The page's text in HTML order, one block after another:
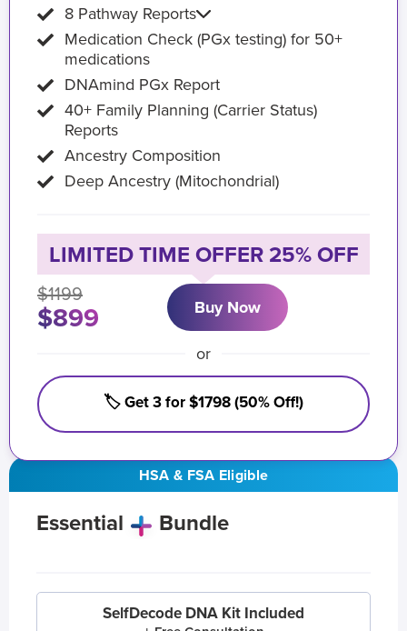
HSA & FSA Eligible
Essential Bundle
SelfDecode DNA Kit Included
8 Pathway Reports
Medication Check (PGx testing) for 50+
medications
DNAmind PGx Report
40+ Family Planning (Carrier Status)
Reports
Ancestry Composition
Deep Ancestry (Mitochondrial)
LIMITED TIME OFFER 25% OFF
$1199
$899 Buy Now
or
🏷️ Get 3 for $1798 (50% Off!)